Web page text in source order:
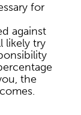
for
against
likely try
the